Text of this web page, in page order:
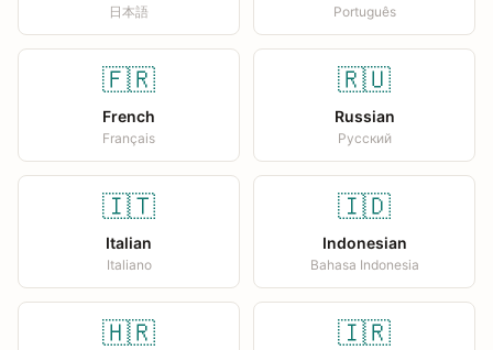
日本語 Português
🇫🇷
French
Français
🇷🇺
Russian
Русский
🇮🇹
Italian
Italiano
🇮🇩
Indonesian
Bahasa Indonesia
🇭🇷 🇮🇷